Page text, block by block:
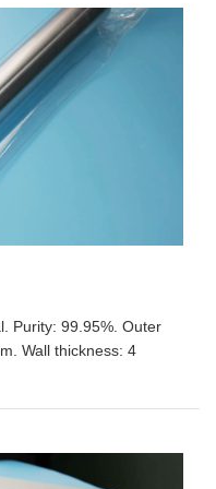
Purity: 99.95%. Outer
Wall thickness: 4